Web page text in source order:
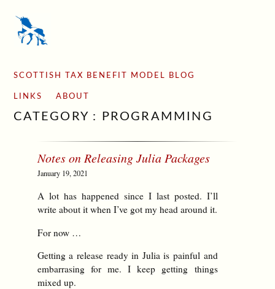
SCOTTISH TAX BENEFIT MODEL BLOG
LINKS ABOUT
CATEGORY : PROGRAMMING
Notes on Releasing Julia Packages
January 19, 2021
A lot has happened since I last posted. I’ll
write about it when I’ve got my head around it.
For now …
Getting a release ready in Julia is painful and
embarrasing for me. I keep getting things
mixed up.